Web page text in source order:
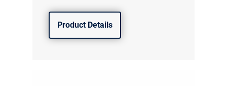
Product Details